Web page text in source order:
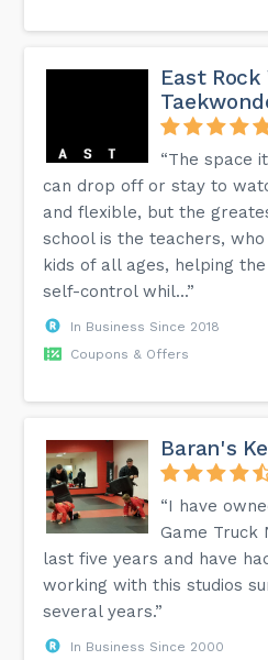
East
“The space
can drop off or stay to
and flexible, but the
school is the teachers,
kids of all ages, helping
self-control whil...”
In Business Since 2018
Coupons & Offers
Baran's
“I have
Game Truck
last five years and have
working with this studios
several years.”
In Business Since 2000